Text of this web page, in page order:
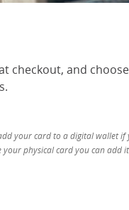
checkout, and
your card to a digital wallet
your physical card you can add